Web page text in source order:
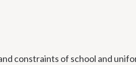
constraints of school and